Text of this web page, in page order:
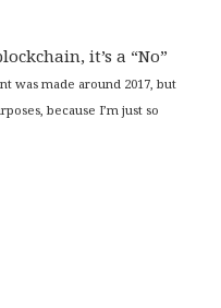
it’s a “No”
was made around 2017, but
because I’m just so